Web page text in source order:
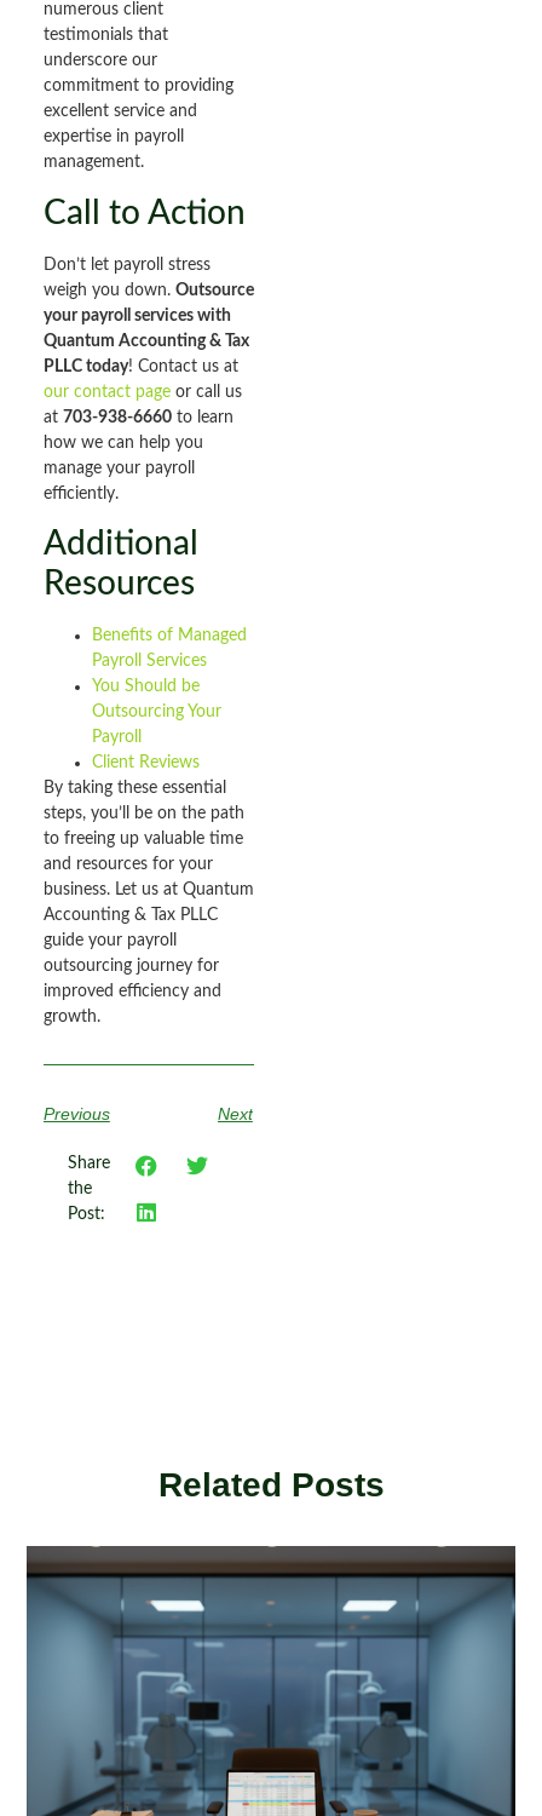
numerous client
testimonials that
underscore our
commitment to providing
excellent service and
expertise in payroll
management.
Call to Action
Don’t let payroll stress
weigh you down. Outsource
your payroll services with
Quantum Accounting & Tax
PLLC today! Contact us at
our contact pageor call us
at 703-938-6660to learn
how we can help you
manage your payroll
efficiently.
Additional
Resources
Benefits of Managed
Payroll Services
You Should be
Outsourcing Your
Payroll
Client Reviews
By taking these essential
steps, you’ll be on the path
to freeing up valuable time
and resources for your
business. Let us at Quantum
Accounting & Tax PLLC
guide your payroll
outsourcing journey for
improved efficiency and
growth.
Previous Next
Share
the
Post:
Related Posts